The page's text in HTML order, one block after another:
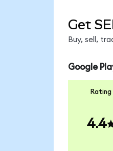
Get
Buy, sell,
Google
Rating
4.4